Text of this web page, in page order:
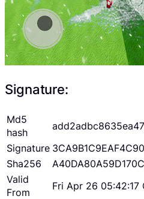
Signature:
Md5
hash
Signature
Sha256
Valid
From
Fri Apr 26 05:42:17